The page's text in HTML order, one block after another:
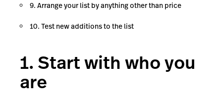
9. Arrange your list by anything other than price
10. Test new additions to the list
1. Start with who you
are